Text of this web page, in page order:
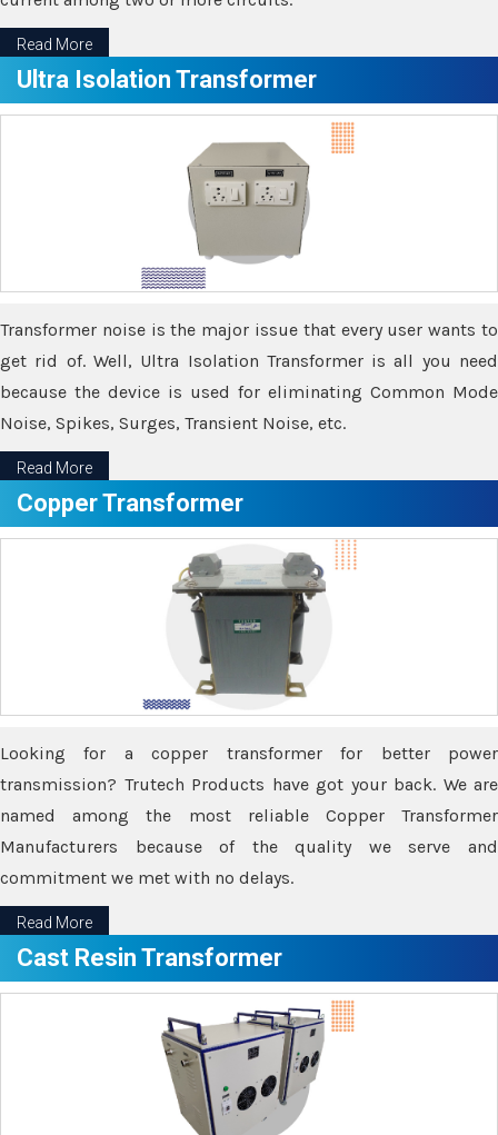
Read More
Ultra Isolation Transformer
Transformer noise is the major issue that every user wants to
get rid of. Well, Ultra Isolation Transformer is all you need
because the device is used for eliminating Common Mode
Noise, Spikes, Surges, Transient Noise, etc.
Read More
Copper Transformer
Looking for a copper transformer for better power
transmission? Trutech Products have got your back. We are
named among the most reliable Copper Transformer
Manufacturers because of the quality we serve and
commitment we met with no delays.
Read More
Cast Resin Transformer